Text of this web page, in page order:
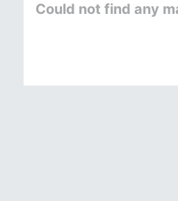
Could not find any